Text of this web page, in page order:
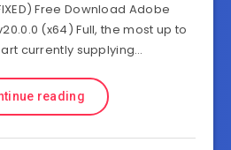
Free Download Adobe
(x64) Full, the most up to
currently supplying…
reading